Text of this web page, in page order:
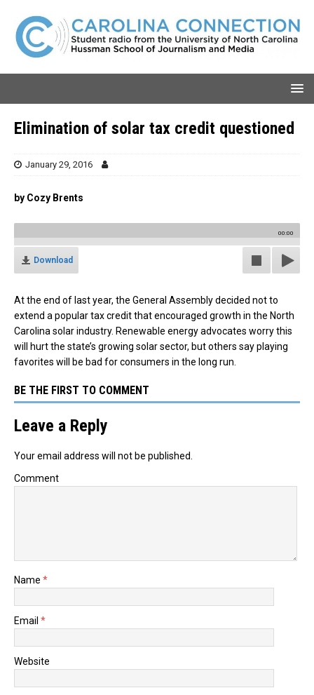
Elimination of solar tax credit questioned
January 29, 2016
by Cozy Brents
00:00
Download
At the end of last year, the General Assembly decided not to
extend a popular tax credit that encouraged growth in the North
Carolina solar industry. Renewable energy advocates worry this
will hurt the state’s growing solar sector, but others say playing
favorites will be bad for consumers in the long run.
BE THE FIRST TO COMMENT
Leave a Reply
Your email address will not be published.
Comment
Name *
Email *
Website